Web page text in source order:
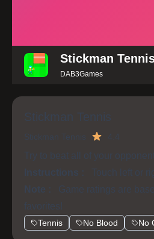
Stickman
DAB3Games
Stickman Tennis
Stickman Tennis 4.4
Try to beat all of your
Instructions :
Touch left or
Note :
Game ratings are
favorites!
Tennis No Blood No